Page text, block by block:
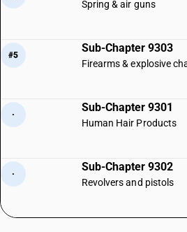
Spring & air guns
#5
Sub-Chapter 9303
Firearms & explosive
·
Sub-Chapter 9301
Human Hair Products
·
Sub-Chapter 9302
Revolvers and pistols